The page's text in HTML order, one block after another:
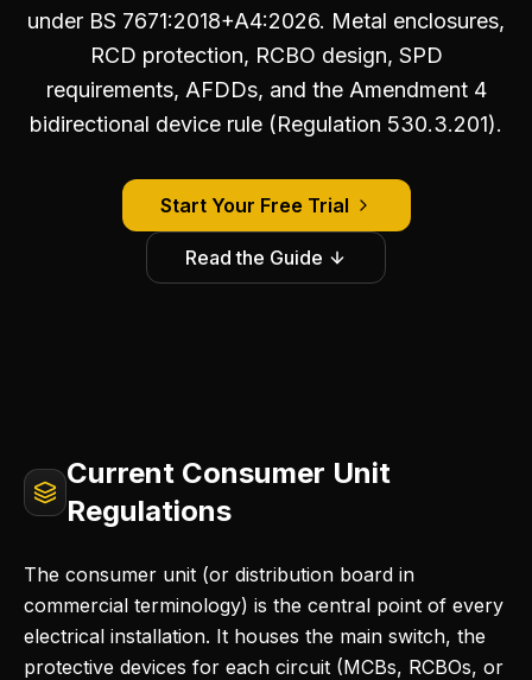
under BS 7671:2018+A4:2026. Metal enclosures,
RCD protection, RCBO design, SPD
requirements, AFDDs, and the Amendment 4
bidirectional device rule (Regulation 530.3.201).
Start Your Free Trial
Read the Guide
Current Consumer Unit
Regulations
The consumer unit (or distribution board in
commercial terminology) is the central point of every
electrical installation. It houses the main switch, the
protective devices for each circuit (MCBs, RCBOs, or